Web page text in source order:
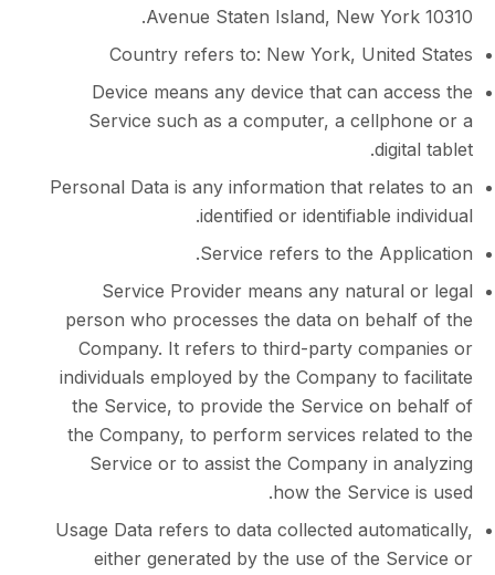
Avenue Staten Island, New
Country refers to: New York,
Device means any device that can
Service such as a computer, a
Personal Data is any information that
identified or identifiable
Service refers to the
Service Provider means any
person who processes the data on
Company. It refers to third-party
individuals employed by the Company
the Service, to provide the Service
the Company, to perform services
Service or to assist the Company in
how the
Usage Data refers to data collected
either generated by the use of the